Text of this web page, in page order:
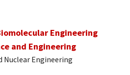
Engineering
and Engineering
Nuclear Engineering